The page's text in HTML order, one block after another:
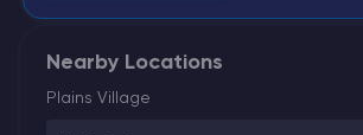
Nearby Locations
Plains Village